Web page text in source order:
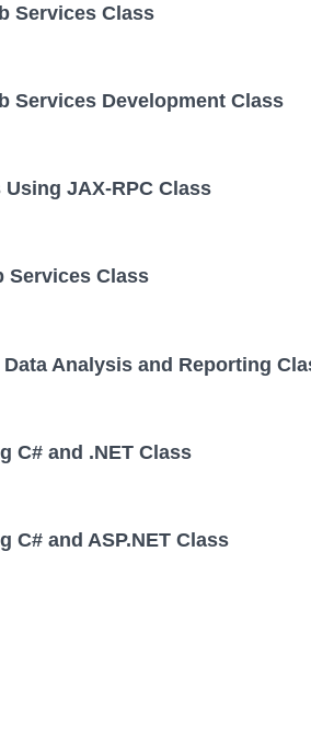
Services Class
Services Development Class
JAX-RPC Class
Services Class
Analysis and Reporting
C# and .NET Class
C# and ASP.NET Class